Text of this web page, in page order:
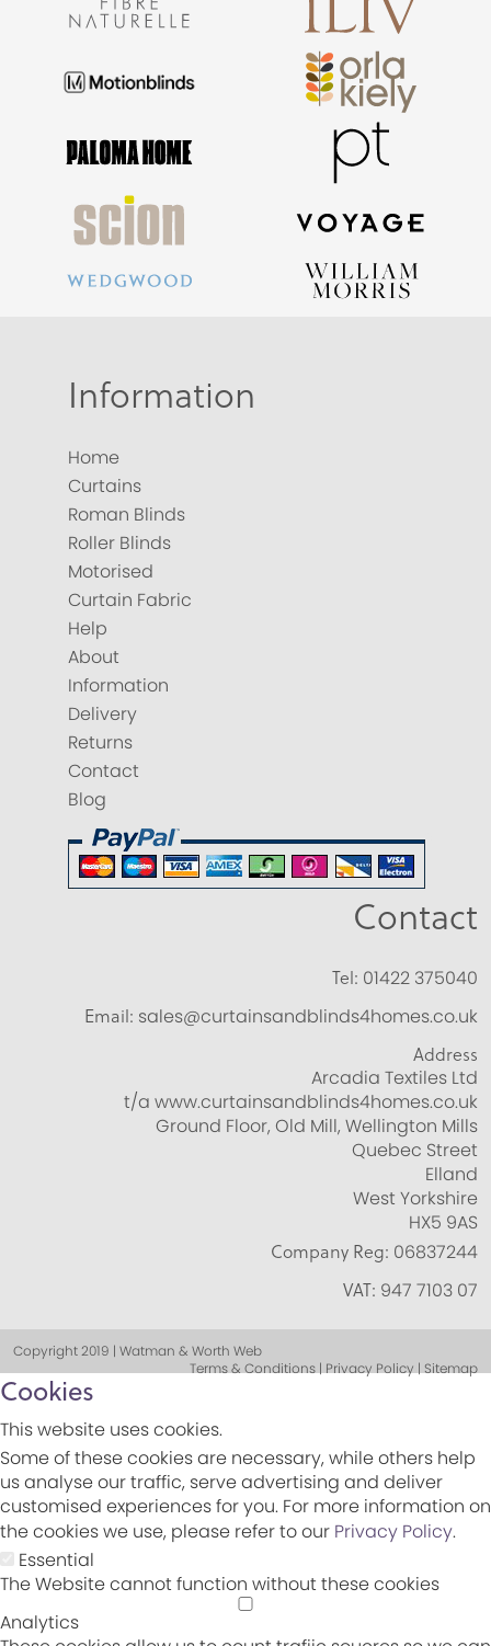
Information
Home
Curtains
Roman Blinds
Roller Blinds
Motorised
Curtain Fabric
Help
About
Information
Delivery
Returns
Contact
Blog
Contact
Tel: 01422 375040
Email: sales@curtainsandblinds4homes.co.uk
Address
Arcadia Textiles Ltd
t/a www.curtainsandblinds4homes.co.uk
Ground Floor, Old Mill, Wellington Mills
Quebec Street
Elland
West Yorkshire
HX5 9AS
Company Reg: 06837244
VAT: 947 7103 07
Copyright 2019 | Watman & Worth Web
Terms & Conditions | Privacy Policy | Sitemap
Cookies
This website uses cookies.
Some of these cookies are necessary, while others help
us analyse our traffic, serve advertising and deliver
customised experiences for you. For more information on
the cookies we use, please refer to our Privacy Policy.
Essential
The Website cannot function without these cookies
Analytics